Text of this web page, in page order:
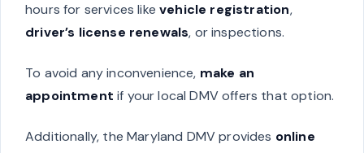
hours for services likevehicle registration,
driver’s license renewals, or inspections.
To avoid any inconvenience, make an
appointment if your local DMV offers that option.
Additionally, the Maryland DMV provides online